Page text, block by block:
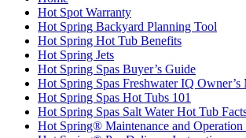
Hot Spot Warranty
Hot Spring Backyard Planning Tool
Hot Spring Hot Tub Benefits
Hot Spring Jets
Hot Spring Spas Buyer’s Guide
Hot Spring Spas Freshwater IQ Owner’s
Hot Spring Spas Hot Tubs 101
Hot Spring Spas Salt Water Hot Tub
Hot Spring® Maintenance and